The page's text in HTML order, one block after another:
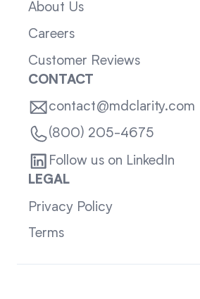
About Us
Careers
Customer Reviews
CONTACT
contact@mdclarity.com
(800) 205-4675
Follow us on LinkedIn
LEGAL
Privacy Policy
Terms